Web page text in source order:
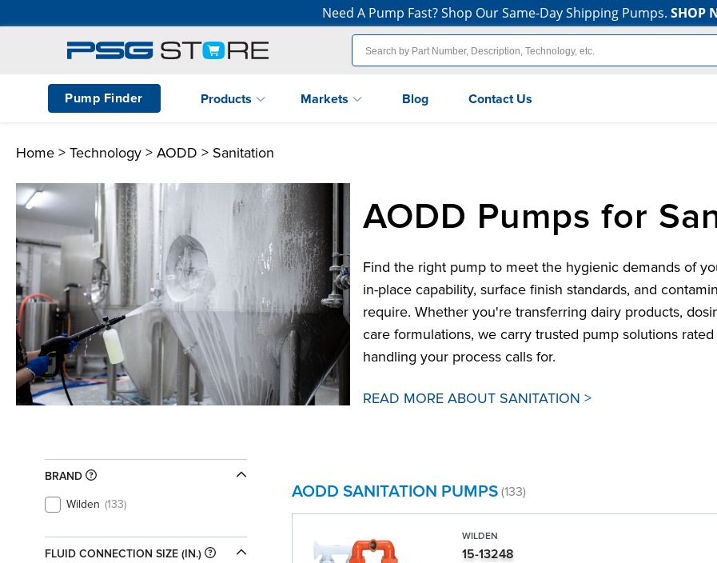
Need A Pump Fast? Shop Our Same-Day Shipping Pumps. SHOP
Pump Finder Products Markets Blog Contact Us
Home > Technology > AODD > Sanitation
AODD Pumps for
Find the right pump to meet the hygienic demands of
in-place capability, surface finish standards, and
require. Whether you're transferring dairy products,
care formulations, we carry trusted pump solutions
handling your process calls for.
READ MORE ABOUT SANITATION >
BRAND
Wilden 133
FLUID CONNECTION SIZE (IN.)
AODD SANITATION PUMPS (133)
WILDEN
15-13248